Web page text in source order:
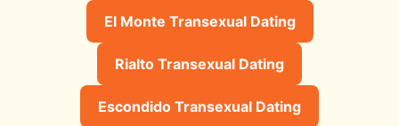
El Monte Transexual Dating
Rialto Transexual Dating
Escondido Transexual Dating